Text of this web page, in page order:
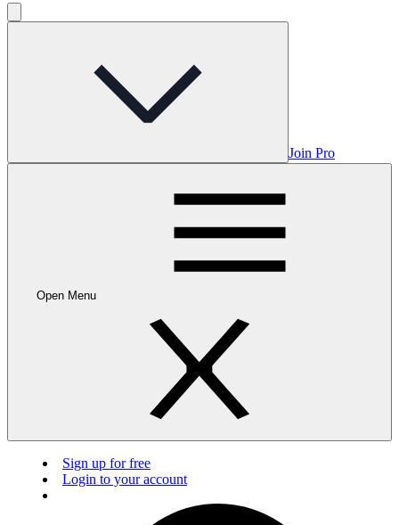
Join Pro
Open Menu
Sign up for free
Login to your account